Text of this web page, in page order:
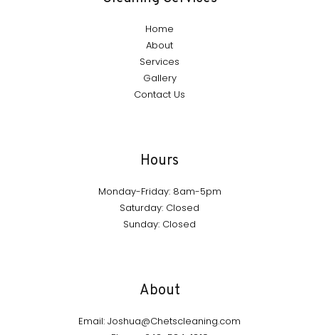
Home
About
Services
Gallery
Contact Us
Hours
Monday-Friday: 8am-5pm
Saturday: Closed
Sunday: Closed
About
Email: Joshua@Chetscleaning.com